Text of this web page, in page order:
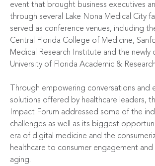
event that brought business executives
through several Lake Nona Medical City
served as conference venues, including
Central Florida College of Medicine,
Medical Research Institute and the newly
University of Florida Academic &
Through empowering conversations and
solutions offered by healthcare leaders,
Impact Forum addressed some of the
challenges as well as its biggest
era of digital medicine and the
healthcare to consumer engagement
aging.